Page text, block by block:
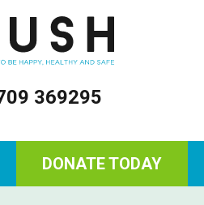
369295
DONATE TODAY